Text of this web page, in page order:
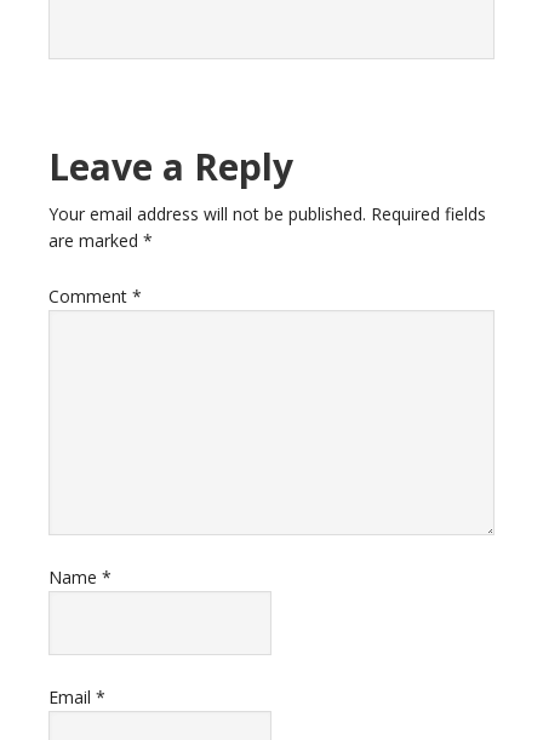
Leave a Reply
Your email address will not be published. Required fields
are marked *
Comment *
Name *
Email *